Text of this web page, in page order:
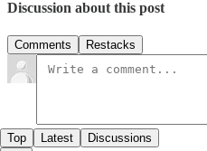
Discussion about this post
Comments Restacks
Top Latest Discussions